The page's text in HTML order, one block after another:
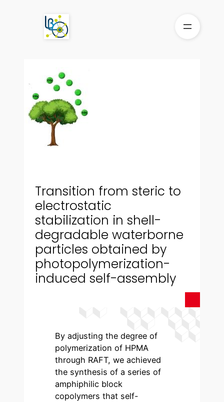
Transition from steric to
electrostatic
stabilization in shell-
degradable waterborne
particles obtained by
photopolymerization-
induced self-assembly
By adjusting the degree of
polymerization of HPMA
through RAFT, we achieved
the synthesis of a series of
amphiphilic block
copolymers that self-